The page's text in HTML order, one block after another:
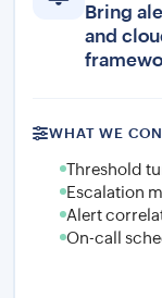
Bring
and
WHAT WE
Threshold
Escalation
Alert
On-call